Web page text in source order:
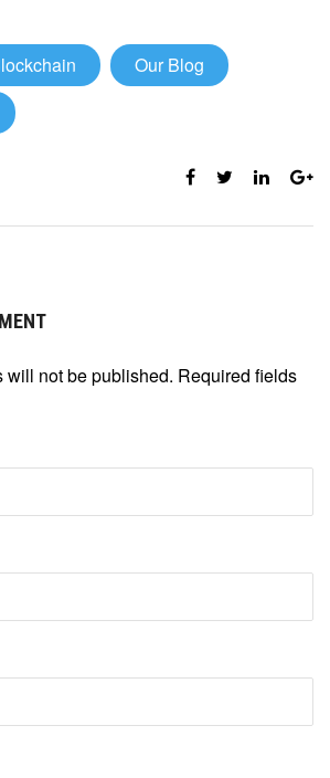
Our Blog
will not be published. Required fields